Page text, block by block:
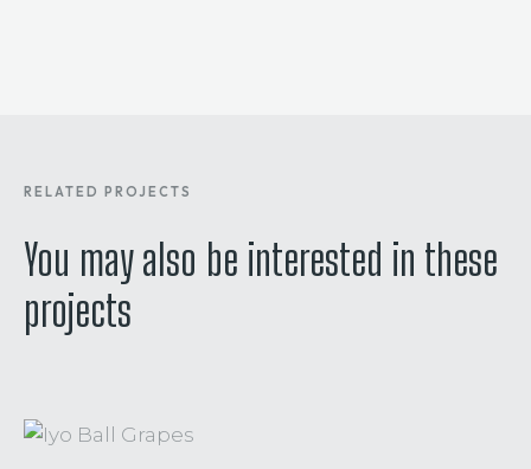
RELATED PROJECTS
You may also be interested in these
projects